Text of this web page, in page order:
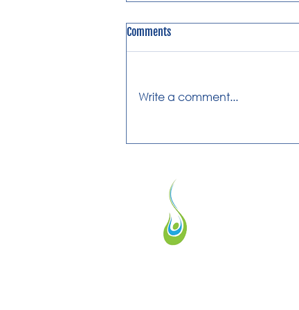
Comments
Write a comment...